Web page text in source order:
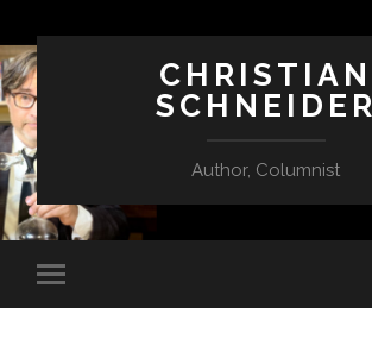
CHRISTIAN
SCHNEIDER
Author, Columnist